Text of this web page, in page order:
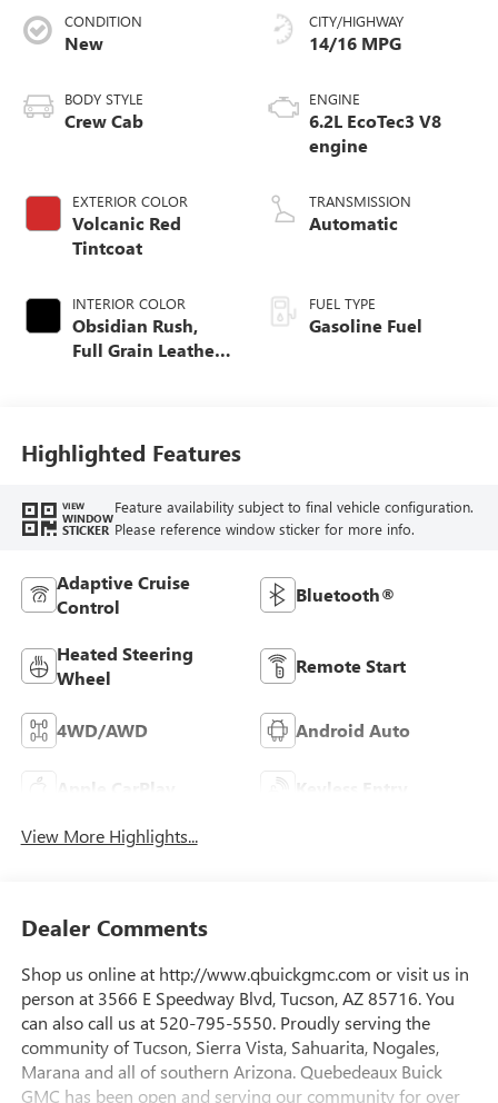
CONDITION
New
BODY STYLE
Crew Cab
EXTERIOR COLOR
Volcanic Red
Tintcoat
INTERIOR COLOR
Obsidian Rush,
Full Grain Leather
CITY/HIGHWAY
14/16 MPG
ENGINE
6.2L EcoTec3 V8
engine
TRANSMISSION
Automatic
FUEL TYPE
Gasoline Fuel
Highlighted Features
VIEW
WINDOW
STICKER
Feature availability subject to final vehicle configuration.
Please reference window sticker for more info.
Adaptive Cruise
Control
Bluetooth®
Heated Steering
Wheel
Remote Start
4WD/AWD Android Auto
Apple CarPlay Keyless Entry
View More Highlights...
Dealer Comments
Shop us online at http://www.qbuickgmc.com or visit us in
person at 3566 E Speedway Blvd, Tucson, AZ 85716. You
can also call us at 520-795-5550. Proudly serving the
community of Tucson, Sierra Vista, Sahuarita, Nogales,
Marana and all of southern Arizona. Quebedeaux Buick
GMC has been open and serving our community for over